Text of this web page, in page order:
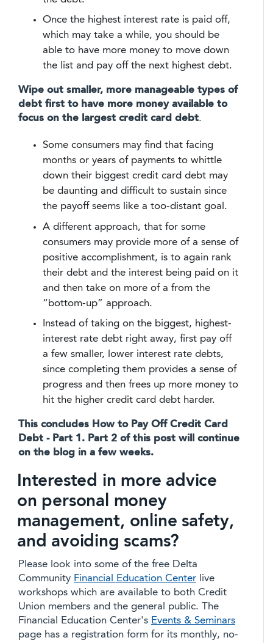
Once the highest interest rate is paid off,
which may take a while, you should be
able to have more money to move down
the list and pay off the next highest debt.
Wipe out smaller, more manageable types of
debt first to have more money available to
focus on the largest credit card debt.
Some consumers may find that facing
months or years of payments to whittle
down their biggest credit card debt may
be daunting and difficult to sustain since
the payoff seems like a too-distant goal.
A different approach, that for some
consumers may provide more of a sense of
positive accomplishment, is to again rank
their debt and the interest being paid on it
and then take on more of a from the
“bottom-up” approach.
Instead of taking on the biggest, highest-
interest rate debt right away, first pay off
a few smaller, lower interest rate debts,
since completing them provides a sense of
progress and then frees up more money to
hit the higher credit card debt harder.
This concludes How to Pay Off Credit Card
Debt - Part 1. Part 2 of this post will continue
on the blog in a few weeks.
Interested in more advice
on personal money
management, online safety,
and avoiding scams?
Please look into some of the free Delta
Community Financial Education Center live
workshops which are available to both Credit
Union members and the general public. The
Financial Education Center's Events & Seminars
page has a registration form for its monthly, no-